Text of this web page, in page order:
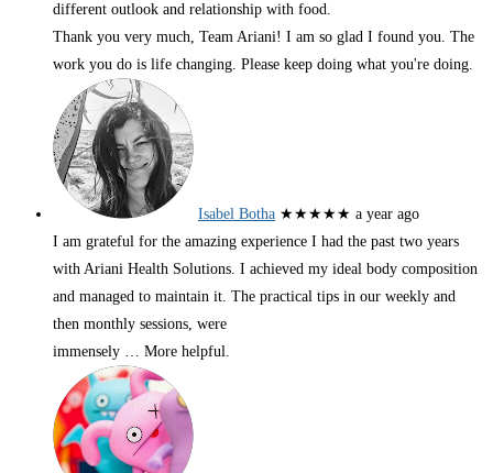
different outlook and relationship with food.
Thank you very much, Team Ariani! I am so glad I found you. The
work you do is life changing. Please keep doing what you're doing.
Isabel Botha ★★★★★ a year ago
I am grateful for the amazing experience I had the past two years
with Ariani Health Solutions. I achieved my ideal body composition
and managed to maintain it. The practical tips in our weekly and
then monthly sessions, were
immensely … More helpful.